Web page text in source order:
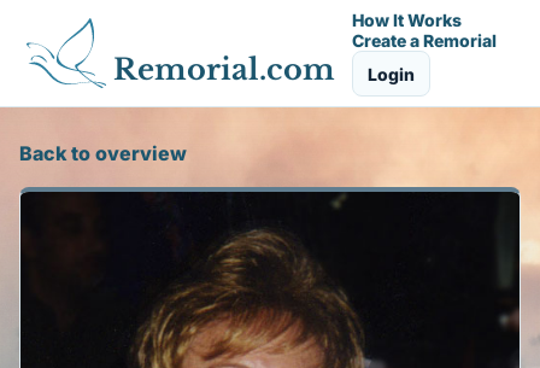
Remorial.com
How It Works
Create a Remorial
Login
Back to overview